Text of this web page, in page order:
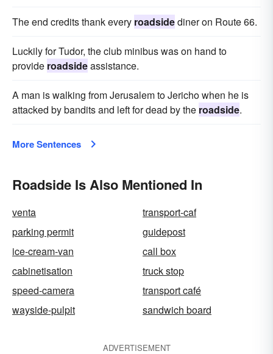
The end credits thank every roadsidediner on Route 66.
Luckily for Tudor, the club minibus was on hand to
provide roadsideassistance.
A man is walking from Jerusalem to Jericho when he is
attacked by bandits and left for dead by the roadside.
More Sentences
Roadside Is Also Mentioned In
venta
transport-caf
parking permit
guidepost
ice-cream-van
call box
cabinetisation
truck stop
speed-camera
transport café
wayside-pulpit
sandwich board
ADVERTISEMENT